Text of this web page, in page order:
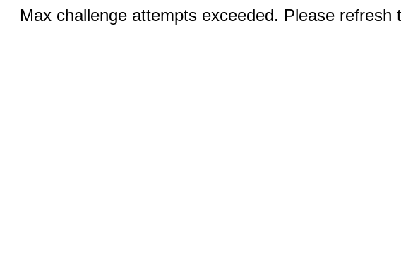
Max challenge attempts exceeded. Please refresh